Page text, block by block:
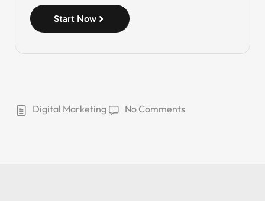
Start Now
Digital Marketing No Comments